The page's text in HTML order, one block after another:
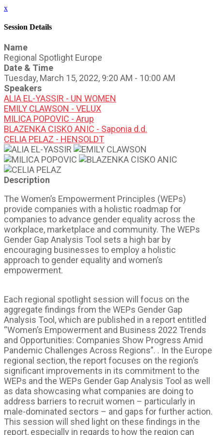
x
Session Details
Name
Regional Spotlight Europe
Date & Time
Tuesday, March 15, 2022, 9:20 AM - 10:00 AM
Speakers
ALIA EL-YASSIR - UN WOMEN
EMILY CLAWSON - VELUX
MILICA POPOVIC - Arup
BLAZENKA CISKO ANIC - Saponia d.d.
CELIA PELAZ - HENSOLDT
Description
The Women’s Empowerment Principles (WEPs)
provide companies with a holistic roadmap for
companies to advance gender equality across the
workplace, marketplace and community. The WEPs
Gender Gap Analysis Tool sets a high bar by
encouraging businesses to employ a holistic
approach to gender equality and women’s
empowerment.
Each regional spotlight session will focus on the
aggregate findings from the WEPs Gender Gap
Analysis Tool, which are published in a report entitled
“Women’s Empowerment and Business 2022 Trends
and Opportunities: Companies Show Progress Amid
Pandemic Challenges Across Regions”. . In the Europe
regional section, the report focuses on the region’s
significant improvements in its commitment to the
WEPs and the WEPs Gender Gap Analysis Tool as well
as data showcasing what companies are doing to
address barriers to recruit women – particularly in
male-dominated sectors – and gaps for further action.
This session will shed light on these findings in the
report, especially in regards to how the region can